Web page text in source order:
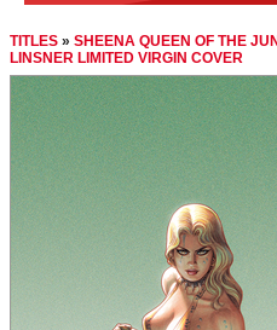
TITLES » SHEENA QUEEN OF THE
LINSNER LIMITED VIRGIN COVER